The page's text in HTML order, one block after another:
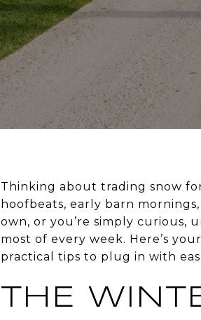
Thinking about trading snow
hoofbeats, early barn
own, or you’re simply
most of every week. Here’s
practical tips to plug in with
THE